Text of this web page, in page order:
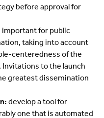
before approval for
important for public
taking into account
centeredness of the
to the launch
greatest dissemination
develop a tool for
one that is automated